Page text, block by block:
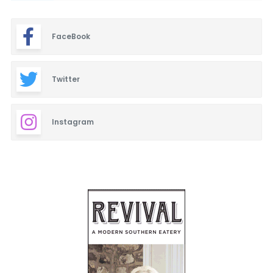
FaceBook
Twitter
Instagram